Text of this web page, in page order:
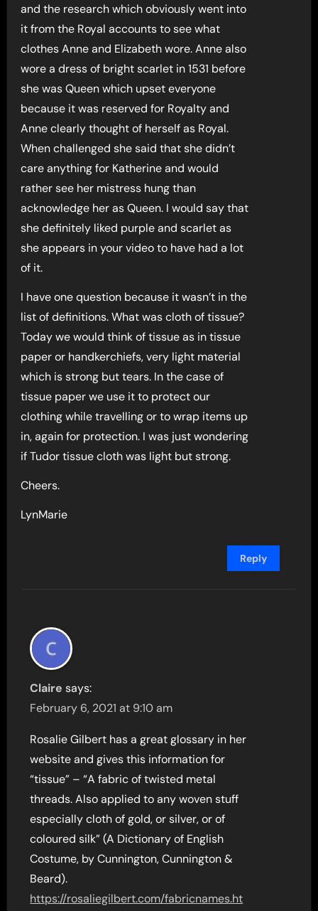
and the research which obviously went into
it from the Royal accounts to see what
clothes Anne and Elizabeth wore. Anne also
wore a dress of bright scarlet in 1531 before
she was Queen which upset everyone
because it was reserved for Royalty and
Anne clearly thought of herself as Royal.
When challenged she said that she didn’t
care anything for Katherine and would
rather see her mistress hung than
acknowledge her as Queen. I would say that
she definitely liked purple and scarlet as
she appears in your video to have had a lot
of it.
I have one question because it wasn’t in the
list of definitions. What was cloth of tissue?
Today we would think of tissue as in tissue
paper or handkerchiefs, very light material
which is strong but tears. In the case of
tissue paper we use it to protect our
clothing while travelling or to wrap items up
in, again for protection. I was just wondering
if Tudor tissue cloth was light but strong.
Cheers.
LynMarie
Reply
Claire says:
February 6, 2021 at 9:10 am
Rosalie Gilbert has a great glossary in her
website and gives this information for
“tissue” – “A fabric of twisted metal
threads. Also applied to any woven stuff
especially cloth of gold, or silver, or of
coloured silk” (A Dictionary of English
Costume, by Cunnington, Cunnington &
Beard).
https://rosaliegilbert.com/fabricnames.ht